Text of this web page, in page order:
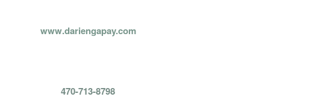
www.dariengapay.com
470-713-8798